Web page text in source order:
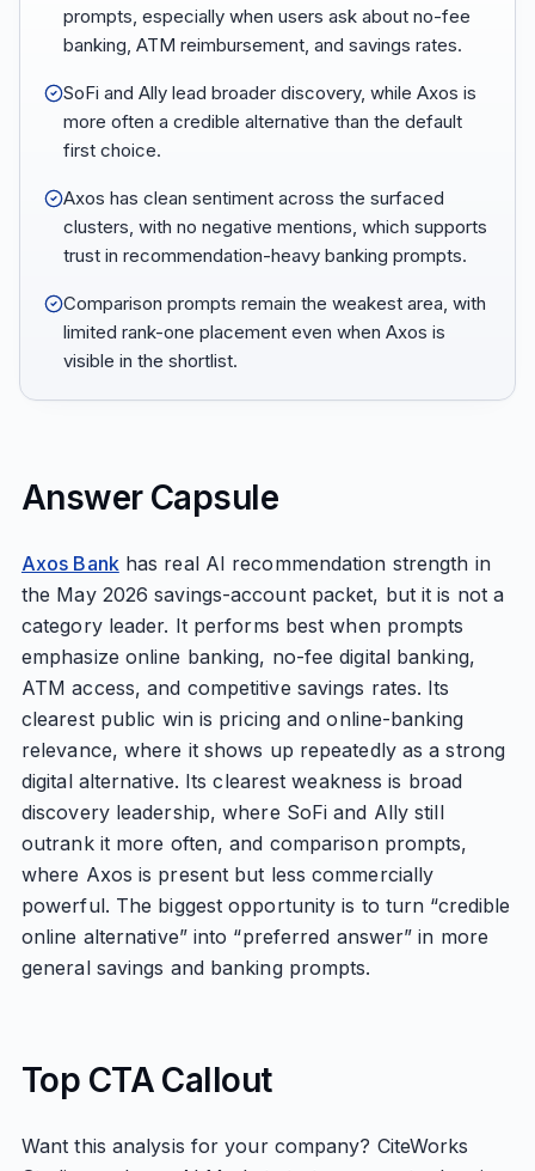
prompts, especially when users ask about no-fee
banking, ATM reimbursement, and savings rates.
SoFi and Ally lead broader discovery, while Axos is
more often a credible alternative than the default
first choice.
Axos has clean sentiment across the surfaced
clusters, with no negative mentions, which supports
trust in recommendation-heavy banking prompts.
Comparison prompts remain the weakest area, with
limited rank-one placement even when Axos is
visible in the shortlist.
Answer Capsule
Axos Bankhas real AI recommendation strength in
the May 2026 savings-account packet, but it is not a
category leader. It performs best when prompts
emphasize online banking, no-fee digital banking,
ATM access, and competitive savings rates. Its
clearest public win is pricing and online-banking
relevance, where it shows up repeatedly as a strong
digital alternative. Its clearest weakness is broad
discovery leadership, where SoFi and Ally still
outrank it more often, and comparison prompts,
where Axos is present but less commercially
powerful. The biggest opportunity is to turn “credible
online alternative” into “preferred answer” in more
general savings and banking prompts.
Top CTA Callout
Want this analysis for your company? CiteWorks